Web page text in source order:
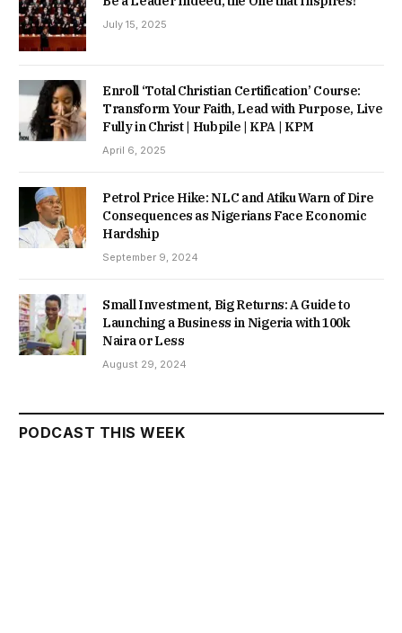
July 15, 2025
Enroll ‘Total Christian Certification’ Course:
Transform Your Faith, Lead with Purpose, Live
Fully in Christ | Hubpile | KPA | KPM
April 6, 2025
Petrol Price Hike: NLC and Atiku Warn of Dire
Consequences as Nigerians Face Economic
Hardship
September 9, 2024
Small Investment, Big Returns: A Guide to
Launching a Business in Nigeria with 100k
Naira or Less
August 29, 2024
PODCAST THIS WEEK